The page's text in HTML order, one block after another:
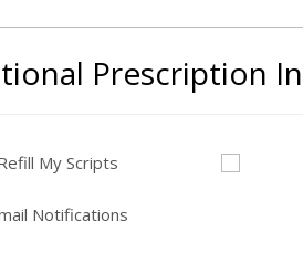
Prescription
My Scripts
Notifications